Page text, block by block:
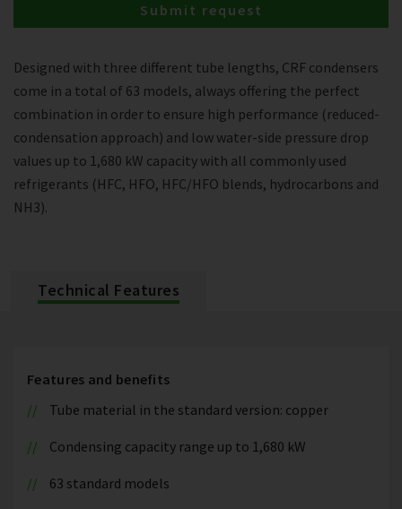
Designed with three different tube lengths, CRF condensers
come in a total of 63 models, always offering the perfect
combination in order to ensure high performance (reduced-
condensation approach) and low water-side pressure drop
values up to 1,680 kW capacity with all commonly used
refrigerants (HFC, HFO, HFC/HFO blends, hydrocarbons and
NH3).
Submit request
Technical Features
Features and benefits
Tube material in the standard version: copper
Condensing capacity range up to 1,680 kW
63 standard models